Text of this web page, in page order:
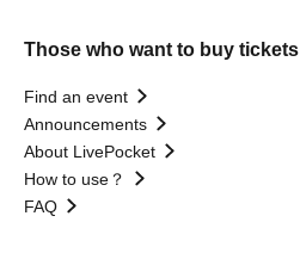
Those who want to buy tickets
Find an event
Announcements
About LivePocket
How to use？
FAQ